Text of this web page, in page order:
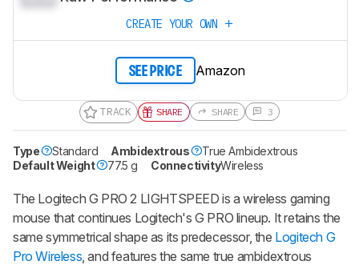
CREATE YOUR OWN
SEE PRICE Amazon
TRACK SHARE SHARE 3
Type Standard Ambidextrous
True Ambidextrous
Default Weight
77.5 g ConnectivityWireless
The Logitech G PRO 2 LIGHTSPEED is a wireless gaming
mouse that continues Logitech's G PRO lineup. It retains the
same symmetrical shape as its predecessor, the Logitech G
Pro Wireless , and features the same true ambidextrous